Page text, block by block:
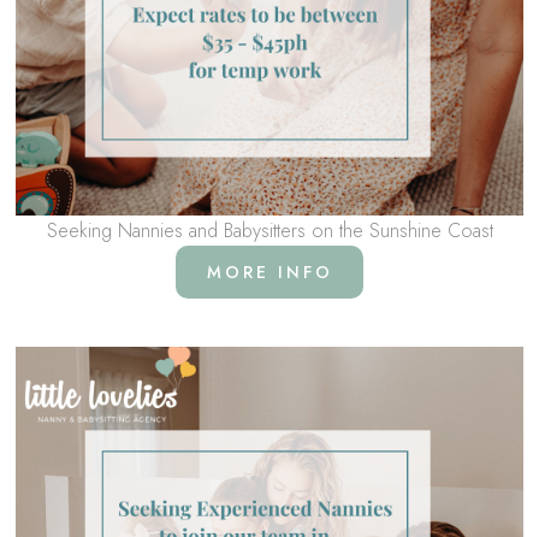
Seeking Nannies and Babysitters on the Sunshine Coast
MORE INFO